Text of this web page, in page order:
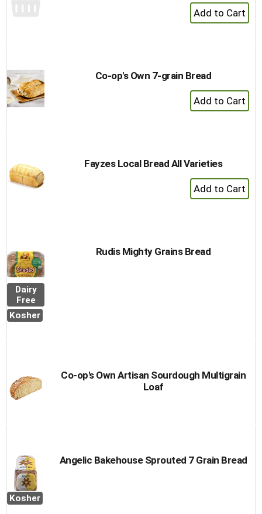
+
Add
Co-op's Own 7-grain Bread
+
Add
Fayzes Local Bread All Varieties
+
Add
Dairy
Free
Kosher
Rudis Mighty Grains Bread
Co-op's Own Artisan Sourdough Multigrain
Loaf
Kosher
Angelic Bakehouse Sprouted 7 Grain Bread